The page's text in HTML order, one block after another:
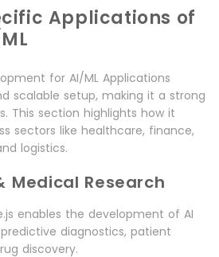
Applications of
for AI/ML Applications
scalable setup, making it a strong
This section highlights how it
sectors like healthcare, finance,
logistics.
Medical Research
enables the development of AI
diagnostics, patient
discovery.